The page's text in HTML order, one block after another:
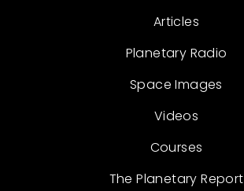
Articles
Planetary Radio
Space Images
Videos
Courses
The Planetary Report